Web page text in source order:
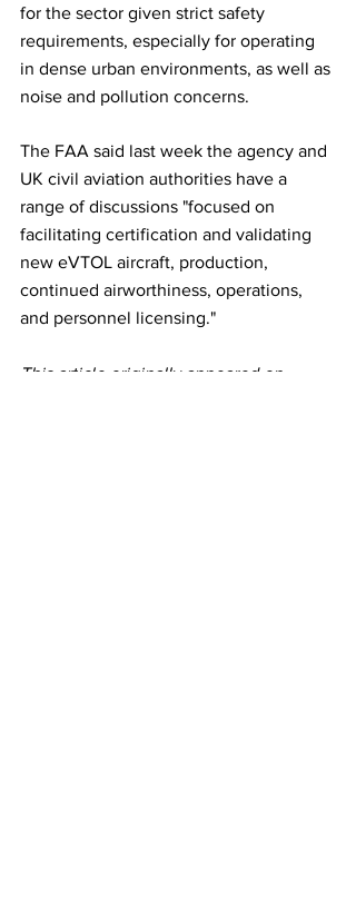
for the sector given strict safety
requirements, especially for operating
in dense urban environments, as well as
noise and pollution concerns.
The FAA said last week the agency and
UK civil aviation authorities have a
range of discussions "focused on
facilitating certification and validating
new eVTOL aircraft, production,
continued airworthiness, operations,
and personnel licensing."
This article originally appeared on